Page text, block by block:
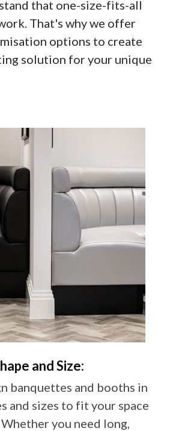
that one-size-fits-all
That's why we offer
options to create
solution for your unique
and Size:
banquettes and booths in
and sizes to fit your space
you need long,